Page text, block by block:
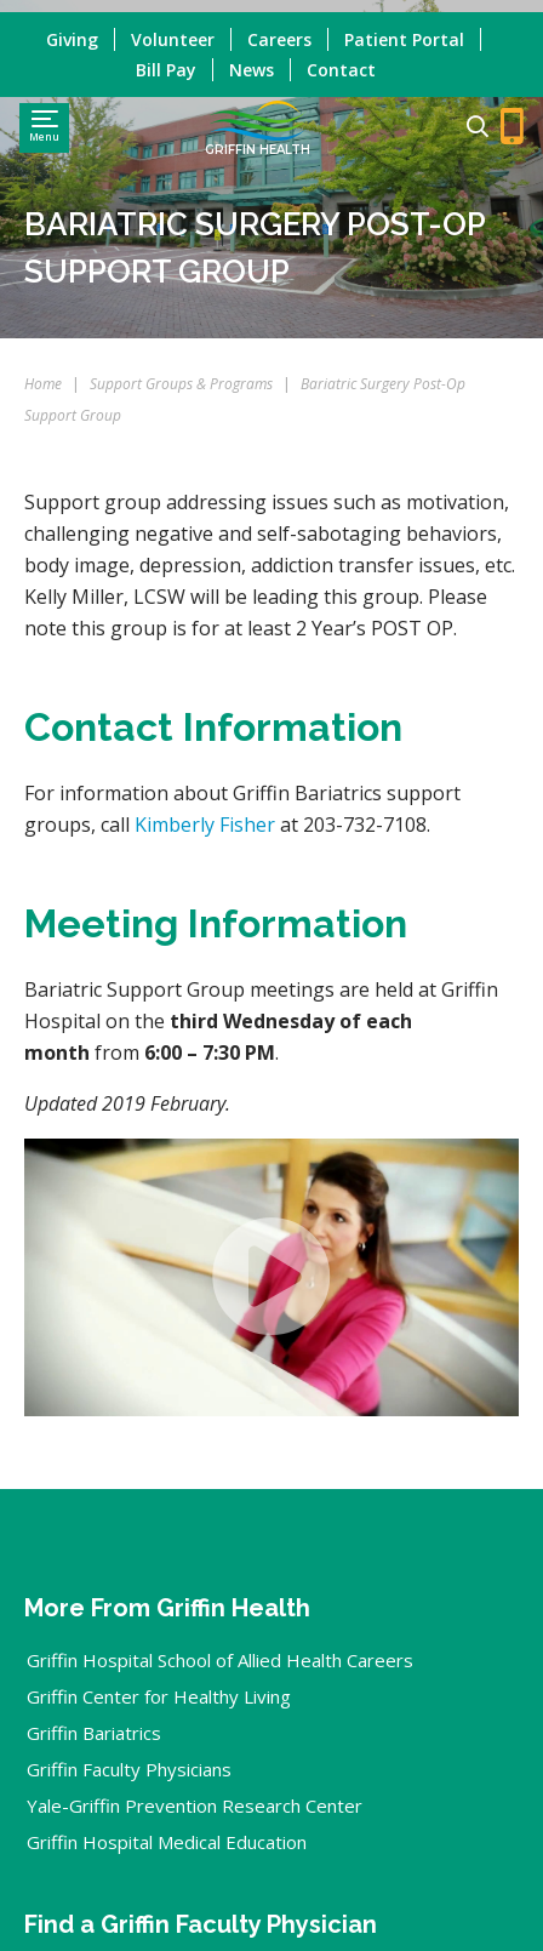
Menu
GRIFFIN HEALTH
Giving Volunteer Careers
Patient Portal
Bill Pay
News Contact
BARIATRIC SURGERY POST-OP
SUPPORT GROUP
Home | Support Groups & Programs |
Bariatric Surgery Post-Op
Support Group
Support group addressing issues such as motivation,
challenging negative and self-sabotaging behaviors,
body image, depression, addiction transfer issues, etc.
Kelly Miller, LCSW will be leading this group. Please
note this group is for at least 2 Year’s POST OP.
Contact Information
For information about Griffin Bariatrics support
groups, call Kimberly Fisherat 203-732-7108.
Meeting Information
Bariatric Support Group meetings are held at Griffin
Hospital on the third Wednesday of each
month from 6:00 – 7:30 PM.
Updated 2019 February.
More From Griffin Health
Griffin Hospital School of Allied Health Careers
Griffin Center for Healthy Living
Griffin Bariatrics
Griffin Faculty Physicians
Yale-Griffin Prevention Research Center
Griffin Hospital Medical Education
Find a Griffin Faculty Physician